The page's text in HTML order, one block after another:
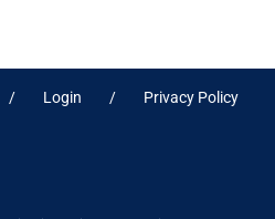
Login Privacy Policy